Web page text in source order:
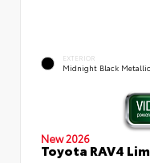
EXTERIOR
Midnight Black Metallic
New 2026
Toyota RAV4